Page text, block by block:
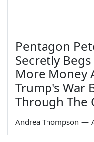
Pentagon
Secretly
More Money
Trump's War
Through The
Andrea Thompson —